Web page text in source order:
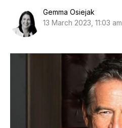
Gemma Osiejak
13 March 2023, 11:03 am